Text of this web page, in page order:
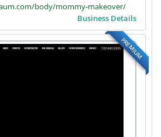
body/mommy-makeover/
Business Details
PREMIUM